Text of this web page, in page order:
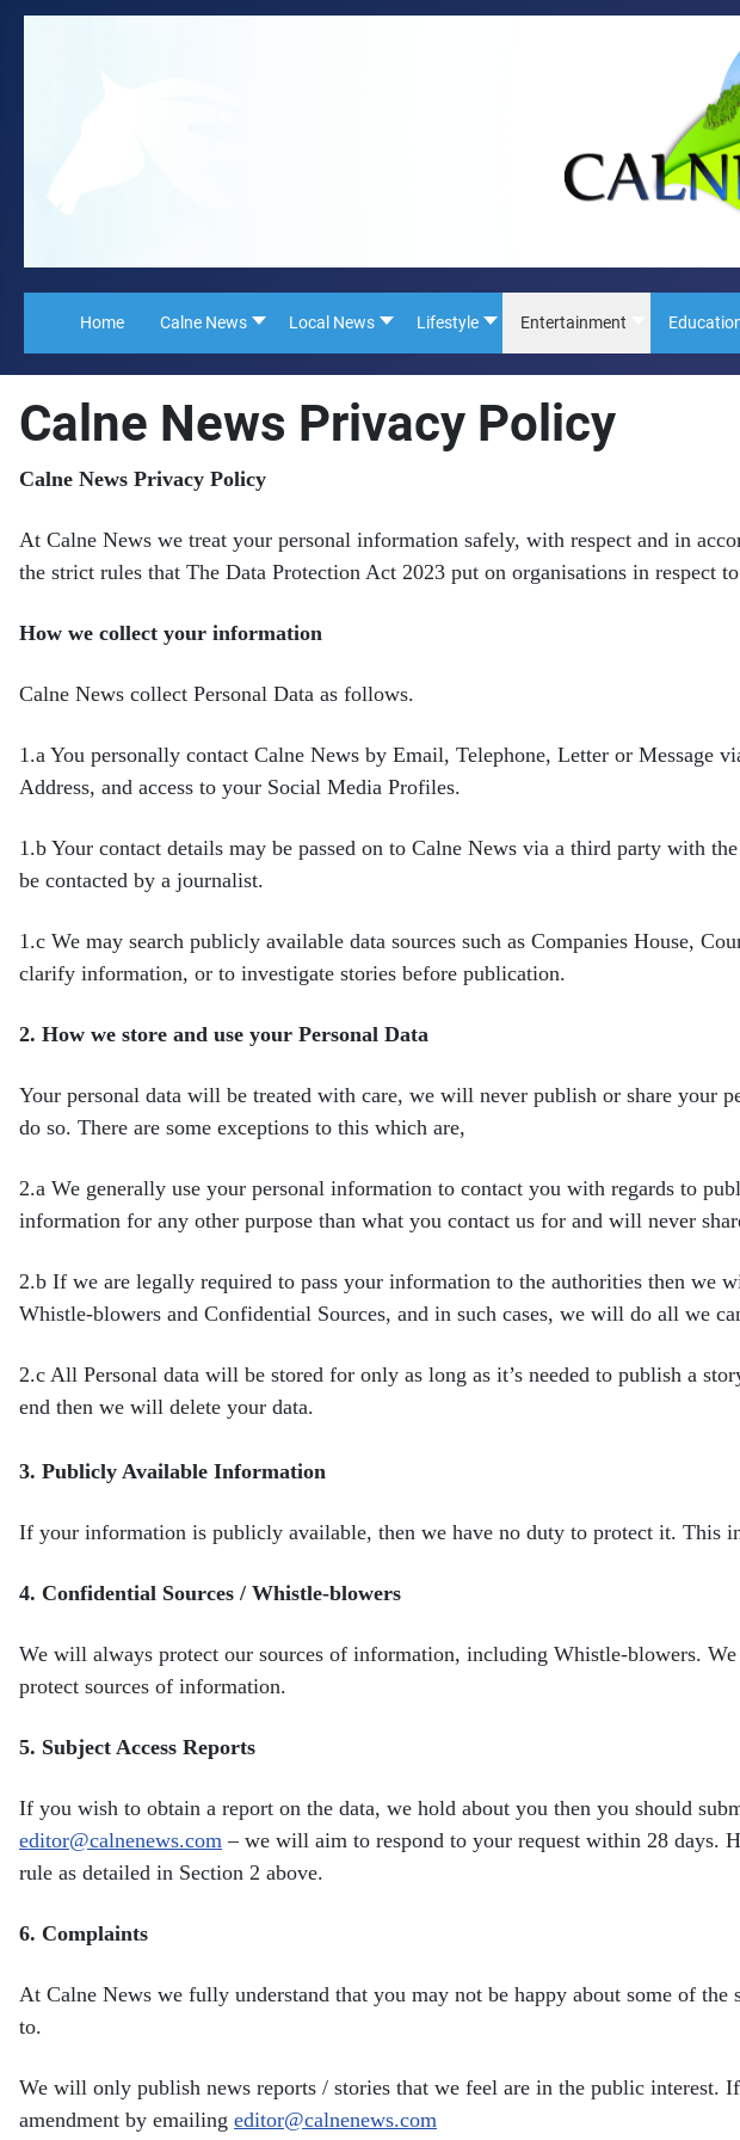
Home Calne News Local News Lifestyle Entertainment
Calne News Privacy Policy
Calne News Privacy Policy
At Calne News we treat your personal information safely, with respect and in
the strict rules that The Data Protection Act 2023 put on organisations in respect
How we collect your information
Calne News collect Personal Data as follows.
1.a You personally contact Calne News by Email, Telephone, Letter or Message
Address, and access to your Social Media Profiles.
1.b Your contact details may be passed on to Calne News via a third party with
be contacted by a journalist.
1.c We may search publicly available data sources such as Companies House,
clarify information, or to investigate stories before publication.
2. How we store and use your Personal Data
Your personal data will be treated with care, we will never publish or share your
do so. There are some exceptions to this which are,
2.a We generally use your personal information to contact you with regards to
information for any other purpose than what you contact us for and will never
2.b If we are legally required to pass your information to the authorities then we
Whistle-blowers and Confidential Sources, and in such cases, we will do all we
2.c All Personal data will be stored for only as long as it’s needed to publish a
end then we will delete your data.
3. Publicly Available Information
If your information is publicly available, then we have no duty to protect it. This
4. Confidential Sources / Whistle-blowers
We will always protect our sources of information, including Whistle-blowers. We
protect sources of information.
5. Subject Access Reports
If you wish to obtain a report on the data, we hold about you then you should
editor@calnenews.com – we will aim to respond to your request within 28 days.
rule as detailed in Section 2 above.
6. Complaints
At Calne News we fully understand that you may not be happy about some of the
to.
We will only publish news reports / stories that we feel are in the public interest. If
amendment by emailing editor@calnenews.com